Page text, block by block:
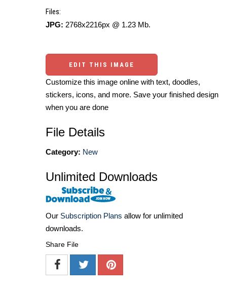
Files:
JPG: 2768x2216px @ 1.23 Mb.
EDIT THIS IMAGE
Customize this image online with text, doodles,
stickers, icons, and more. Save your finished design
when you are done
File Details
Category: New
Unlimited Downloads
Our Subscription Plans allow for unlimited
downloads.
Share File